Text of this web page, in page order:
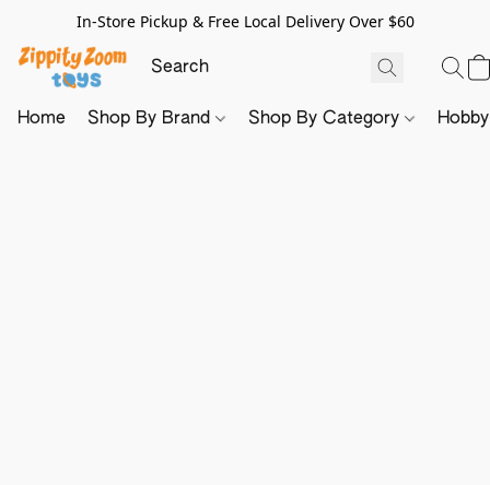
In-Store Pickup & Free Local Delivery Over $60
Home Shop By Brand Shop By Category